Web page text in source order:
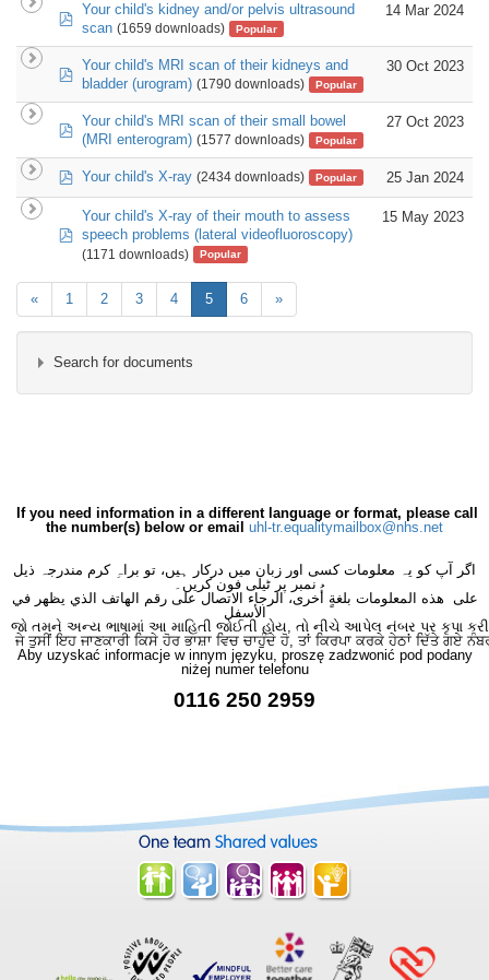
pdfYour child's kidney and/or pelvis ultrasound
scan (1659 downloads) Popular
14 Mar 2024
pdfYour child's MRI scan of their kidneys and
bladder (urogram) (1790 downloads) Popular
30 Oct 2023
pdfYour child's MRI scan of their small bowel
(MRI enterogram) (1577 downloads) Popular
27 Oct 2023
pdfYour child's X-ray (2434 downloads) Popular 25 Jan 2024
pdf
Your child's X-ray of their mouth to assess
speech problems (lateral videofluoroscopy)
(1171 downloads) Popular
15 May 2023
« 1 2 3 4 5 6 »
Search for documents
×
×- Imaging
If you need information in a different language or format, please call
the number(s) below or email uhl-tr.equalitymailbox@nhs.net
اگر آپ کو یہ معلومات کسی اور زبان میں درکار ہیں، تو براہِ کرم مندرجہ ذیل
نمبر پر ٹیلی فون کریں۔
على هذه المعلومات بلغةٍ أُخرى، الرجاء الاتصال على رقم الهاتف الذي يظهر في
الأسفل
જો તમને અન્ય ભાષામાં આ માહિતી જોઈતી હોય, તો નીચે આપેલ નંબર પર કૃપા કરી
ਜੇ ਤੁਸੀਂ ਇਹ ਜਾਣਕਾਰੀ ਕਿਸੇ ਹੋਰ ਭਾਸ਼ਾ ਵਿਚ ਚਾਹੁੰਦੇ ਹੋ, ਤਾਂ ਕਿਰਪਾ ਕਰਕੇ ਹੇਠਾਂ ਦਿੱਤੇ ਗਏ
Aby uzyskać informacje w innym języku, proszę zadzwonić pod podany
niżej numer telefonu
0116 250 2959